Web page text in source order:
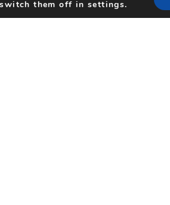
them off in settings.